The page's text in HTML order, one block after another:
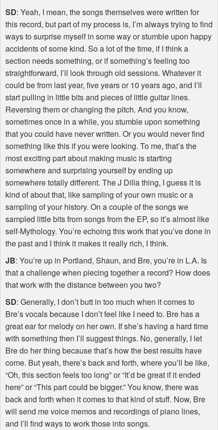
SD: Yeah, I mean, the songs themselves were written for
this record, but part of my process is, I’m always trying to find
ways to surprise myself in some way or stumble upon happy
accidents of some kind. So a lot of the time, if I think a
section needs something, or if something’s feeling too
straightforward, I’ll look through old sessions. Whatever it
could be from last year, five years or 10 years ago, and I’ll
start pulling in little bits and pieces of little guitar lines.
Reversing them or changing the pitch. And you know,
sometimes once in a while, you stumble upon something
that you could have never written. Or you would never find
something like this if you were looking. To me, that’s the
most exciting part about making music is starting
somewhere and surprising yourself by ending up
somewhere totally different. The J Dilla thing, I guess it is
kind of about that, like sampling of your own music or a
sampling of your history. On a couple of the songs we
sampled little bits from songs from the EP, so it’s almost like
self-Mythology. You’re echoing this work that you’ve done in
the past and I think it makes it really rich, I think.
JB: You’re up in Portland, Shaun, and Bre, you’re in L.A. Is
that a challenge when piecing together a record? How does
that work with the distance between you two?
SD: Generally, I don’t butt in too much when it comes to
Bre’s vocals because I don’t feel like I need to. Bre has a
great ear for melody on her own. If she’s having a hard time
with something then I’ll suggest things. No, generally, I let
Bre do her thing because that’s how the best results have
come. But yeah, there’s back and forth, where you’ll be like,
“Oh, this section feels too long” or “It’d be great if it ended
here” or “This part could be bigger.” You know, there was
back and forth when it comes to that kind of stuff. Now, Bre
will send me voice memos and recordings of piano lines,
and I’ll find ways to work those into songs.